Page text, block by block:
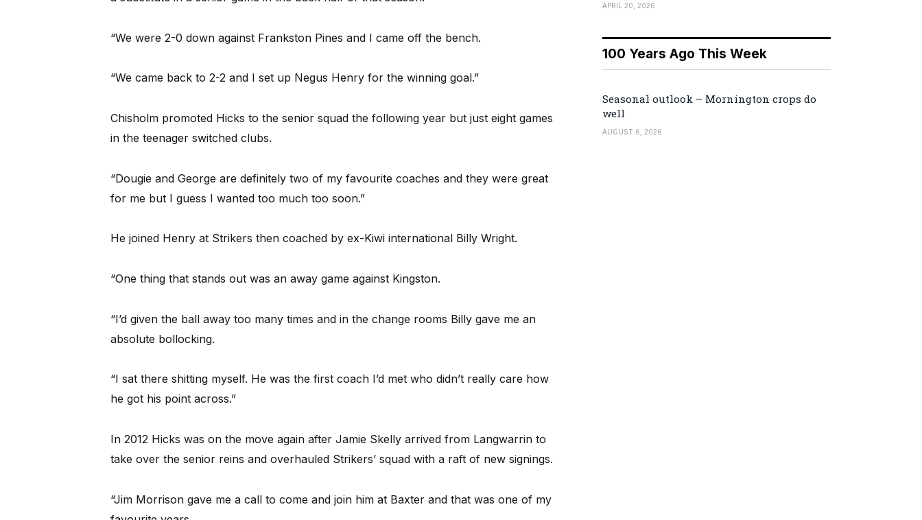
“We were 2-0 down against Frankston Pines and I came off the bench.
“We came back to 2-2 and I set up Negus Henry for the winning goal.”
Chisholm promoted Hicks to the senior squad the following year but just eight games
in the teenager switched clubs.
“Dougie and George are definitely two of my favourite coaches and they were great
for me but I guess I wanted too much too soon.”
He joined Henry at Strikers then coached by ex-Kiwi international Billy Wright.
“One thing that stands out was an away game against Kingston.
“I’d given the ball away too many times and in the change rooms Billy gave me an
absolute bollocking.
“I sat there shitting myself. He was the first coach I’d met who didn’t really care how
he got his point across.”
In 2012 Hicks was on the move again after Jamie Skelly arrived from Langwarrin to
take over the senior reins and overhauled Strikers’ squad with a raft of new signings.
“Jim Morrison gave me a call to come and join him at Baxter and that was one of my
APRIL 20, 2026
100 Years Ago This Week
Seasonal outlook – Mornington crops do
well
AUGUST 6, 2026